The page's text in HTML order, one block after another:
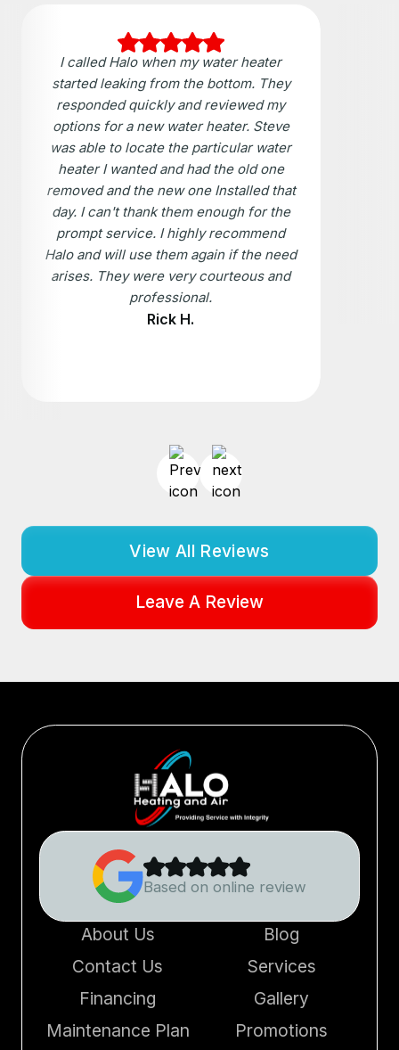
I called Halo when my water heater
started leaking from the bottom. They
responded quickly and reviewed my
options for a new water heater. Steve
was able to locate the particular water
heater I wanted and had the old one
removed and the new one Installed that
day. I can't thank them enough for the
prompt service. I highly recommend
Halo and will use them again if the need
arises. They were very courteous and
professional.
Rick H.
View All Reviews
Leave A Review
Based on online review
About Us
Blog
Contact Us
Services
Financing
Gallery
Maintenance Plan
Promotions